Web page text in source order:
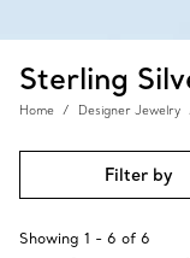
Sterling
Home Designer Jewelry
Filter by
Showing 1 - 6 of 6